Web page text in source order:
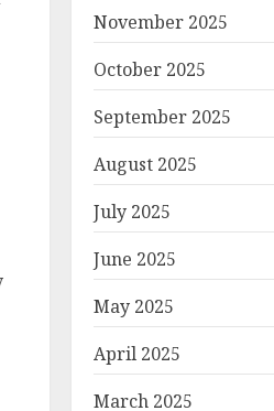
November 2025
October 2025
September 2025
August 2025
July 2025
June 2025
May 2025
April 2025
March 2025